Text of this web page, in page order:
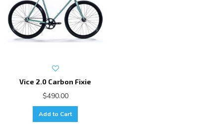
Vice 2.0 Carbon Fixie
$490.00
Add to Cart